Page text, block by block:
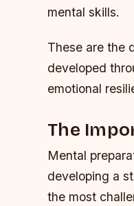
mental skills.
These are the
developed
emotional
The
Mental
developing a
the most